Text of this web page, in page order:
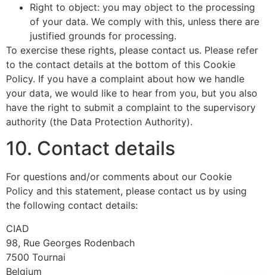
Right to object: you may object to the processing
of your data. We comply with this, unless there are
justified grounds for processing.
To exercise these rights, please contact us. Please refer
to the contact details at the bottom of this Cookie
Policy. If you have a complaint about how we handle
your data, we would like to hear from you, but you also
have the right to submit a complaint to the supervisory
authority (the Data Protection Authority).
10. Contact details
For questions and/or comments about our Cookie
Policy and this statement, please contact us by using
the following contact details:
CIAD
98, Rue Georges Rodenbach
7500 Tournai
Belgium